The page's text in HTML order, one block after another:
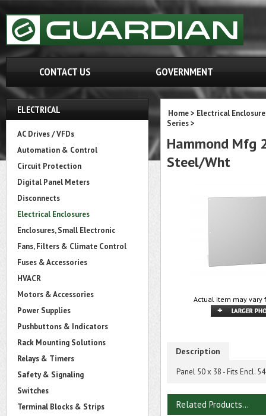
CONTACT US GOVERNMENT
ELECTRICAL
AC Drives / VFDs
Automation & Control
Circuit Protection
Digital Panel Meters
Disconnects
Electrical Enclosures
Enclosures, Small Electronic
Fans, Filters & Climate Control
Fuses & Accessories
HVACR
Motors & Accessories
Power Supplies
Pushbuttons & Indicators
Rack Mounting Solutions
Relays & Timers
Safety & Signaling
Switches
Terminal Blocks & Strips
Home> Electrical
Series>
Hammond Mfg
Steel/Wht
Actual item may vary
Description
Panel 50 x 38 - Fits Encl.
Related Products...